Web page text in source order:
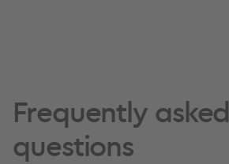
Frequently asked
questions